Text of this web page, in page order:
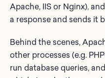
Apache, IIS or Nginx),
a response and sends it
Behind the scenes,
other processes (e.g.
run database queries,